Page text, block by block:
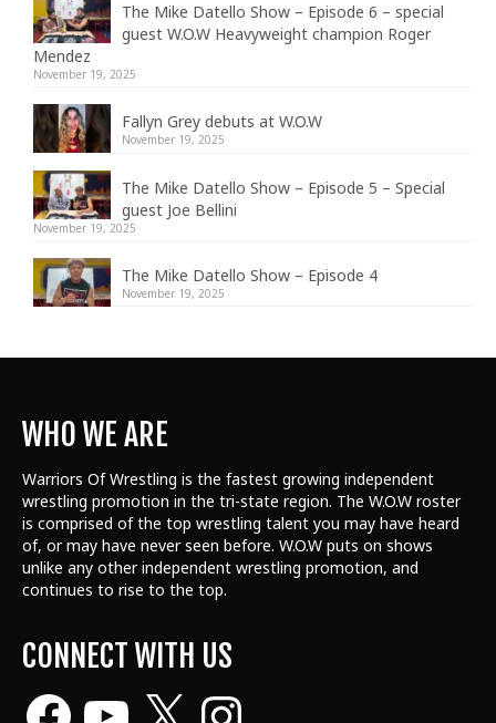
The Mike Datello Show – Episode 6 – special
guest W.O.W Heavyweight champion Roger
Mendez
November 19, 2025
Fallyn Grey debuts at W.O.W
November 19, 2025
The Mike Datello Show – Episode 5 – Special
guest Joe Bellini
November 19, 2025
The Mike Datello Show – Episode 4
November 19, 2025
WHO WE ARE
Warriors Of Wrestling is the fastest growing independent
wrestling promotion in the tri-state region. The W.O.W roster
is comprised of the top wrestling talent you may have heard
of, or may have never seen before. W.O.W puts on shows
unlike any other independent wrestling promotion, and
continues to rise to the top.
CONNECT WITH US
Facebook Instagram